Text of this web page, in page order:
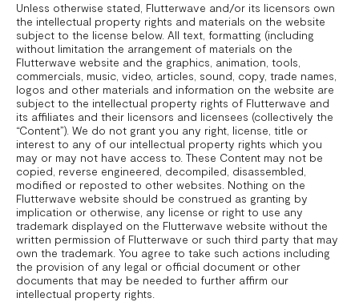
Unless otherwise stated, Flutterwave and/or its licensors own
the intellectual property rights and materials on the website
subject to the license below. All text, formatting (including
without limitation the arrangement of materials on the
Flutterwave website and the graphics, animation, tools,
commercials, music, video, articles, sound, copy, trade names,
logos and other materials and information on the website are
subject to the intellectual property rights of Flutterwave and
its affiliates and their licensors and licensees (collectively the
“Content”). We do not grant you any right, license, title or
interest to any of our intellectual property rights which you
may or may not have access to. These Content may not be
copied, reverse engineered, decompiled, disassembled,
modified or reposted to other websites. Nothing on the
Flutterwave website should be construed as granting by
implication or otherwise, any license or right to use any
trademark displayed on the Flutterwave website without the
written permission of Flutterwave or such third party that may
own the trademark. You agree to take such actions including
the provision of any legal or official document or other
documents that may be needed to further affirm our
intellectual property rights.